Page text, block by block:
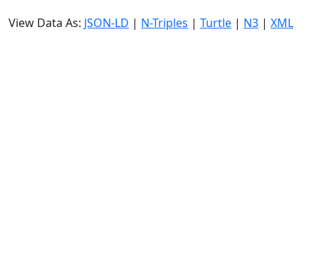
View Data As: JSON-LD | N-Triples | Turtle | N3 | XML